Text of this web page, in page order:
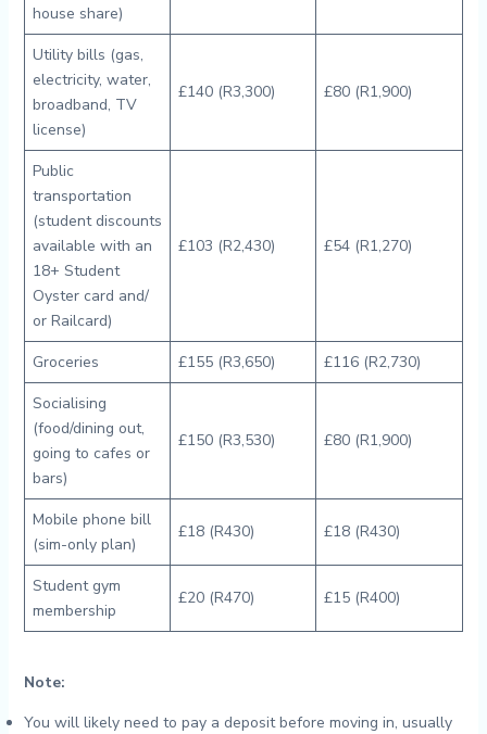
house share)
Utility bills (gas,
electricity, water,
broadband, TV
license)
£140 (R3,300) £80 (R1,900)
Public
transportation
(student discounts
available with an
18+ Student
Oyster card and/
or Railcard)
£103 (R2,430) £54 (R1,270)
Groceries £155 (R3,650)
£116 (R2,730)
Socialising
(food/dining out,
going to cafes or
bars)
£150 (R3,530) £80 (R1,900)
Mobile phone bill
(sim-only plan)
£18 (R430) £18 (R430)
Student gym
membership
£20 (R470) £15 (R400)
Note:
You will likely need to pay a deposit before moving in, usually